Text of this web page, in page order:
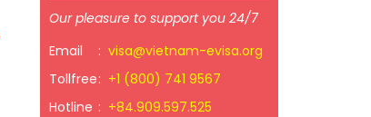
Our pleasure to support you 24/7
Email
: visa@vietnam-evisa.org
Tollfree: +1 (800) 741 9567
Hotline : +84.909.597.525